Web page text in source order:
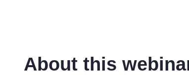
About this